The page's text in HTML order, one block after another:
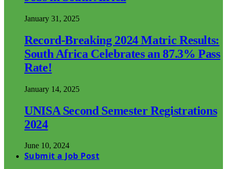
January 31, 2025
Record-Breaking 2024 Matric Results:
South Africa Celebrates an 87.3% Pass
Rate!
January 14, 2025
UNISA Second Semester Registrations
2024
June 10, 2024
Submit a Job Post